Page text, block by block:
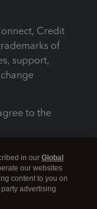
Credit
of
support,
to the
in our Global
our websites
content to you on
advertising